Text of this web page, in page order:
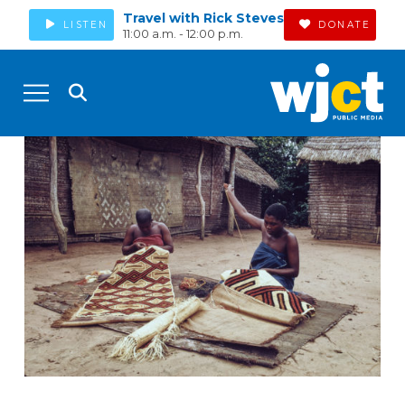
LISTEN Travel with Rick Steves
11:00 a.m. - 12:00 p.m.
DONATE